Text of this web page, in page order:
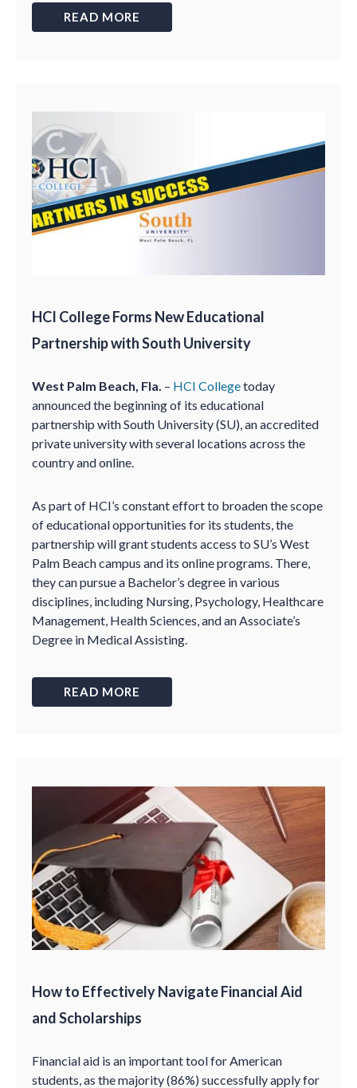
READ MORE
HCI College Forms New Educational
Partnership with South University
West Palm Beach, Fla. – HCI Collegetoday
announced the beginning of its educational
partnership with South University (SU), an accredited
private university with several locations across the
country and online.
As part of HCI’s constant effort to broaden the scope
of educational opportunities for its students, the
partnership will grant students access to SU’s West
Palm Beach campus and its online programs. There,
they can pursue a Bachelor’s degree in various
disciplines, including Nursing, Psychology, Healthcare
Management, Health Sciences, and an Associate’s
Degree in Medical Assisting.
READ MORE
How to Effectively Navigate Financial Aid
and Scholarships
Financial aid is an important tool for American
students, as the majority (86%) successfully apply for